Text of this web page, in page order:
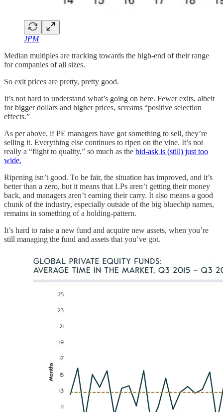
JPM
Median multiples are tracking towards the high-end of their range
for companies of all sizes.
So exit prices are pretty, pretty good.
It’s not hard to understand what’s going on here. Fewer exits, albeit
for bigger dollars and higher prices, screams “positive selection
effects.”
As per above, if PE managers have got something to sell, they’re
selling it. Everything else continues to ripen on the vine. It’s not
really a “flight to quality,” so much as the bid-ask is (still) just too
wide.
Ripening isn’t good. To be fair, the situation has improved, and it’s
better than a zero, but it means that LPs aren’t getting their money
back, and managers aren’t earning their carry. It also means a good
chunk of the industry, especially outside of the big bluechip names,
remains in something of a holding-pattern.
It’s hard to raise a new fund and acquire new assets, when you’re
still managing the fund and assets that you’ve got.